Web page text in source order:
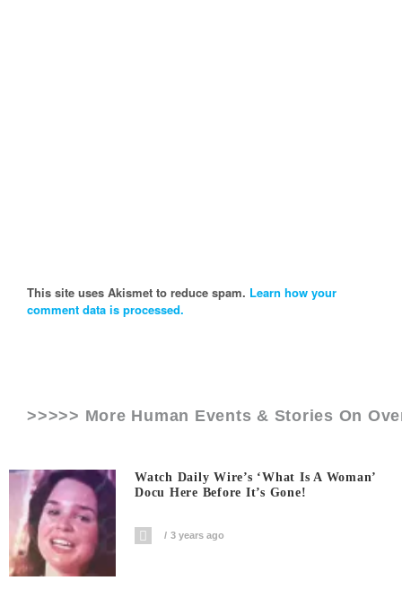
This site uses Akismet to reduce spam. Learn how your
comment data is processed.
>>>>> More Human Events & Stories On
Watch Daily Wire’s ‘What Is A Woman’
Docu Here Before It’s Gone!
3 years ago